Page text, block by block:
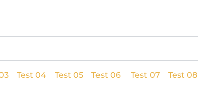
Test 04 Test 05 Test 06 Test 07 Test 08